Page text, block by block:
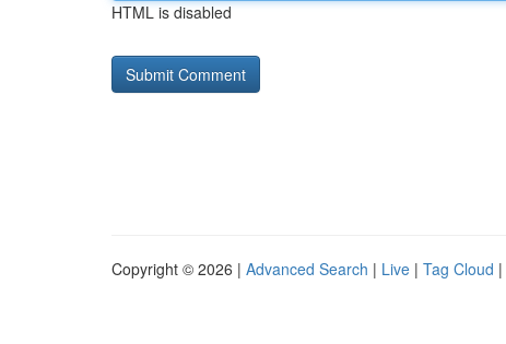
HTML is disabled
Copyright © 2026 | Advanced Search | Live | Tag Cloud |